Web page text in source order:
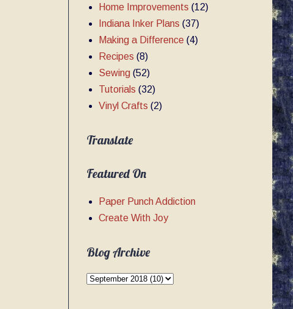
Home Improvements (12)
Indiana Inker Plans (37)
Making a Difference (4)
Recipes (8)
Sewing (52)
Tutorials (32)
Vinyl Crafts (2)
Translate
Featured On
Paper Punch Addiction
Create With Joy
Blog Archive